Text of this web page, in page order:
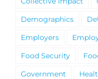
Demographics
Employers
Food Security
Government